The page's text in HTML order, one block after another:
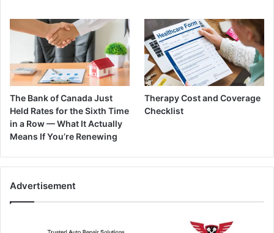
The Bank of Canada Just
Held Rates for the Sixth Time
in a Row — What It Actually
Means If You’re Renewing
Therapy Cost and Coverage
Checklist
Advertisement